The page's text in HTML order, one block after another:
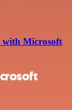
with Microsoft